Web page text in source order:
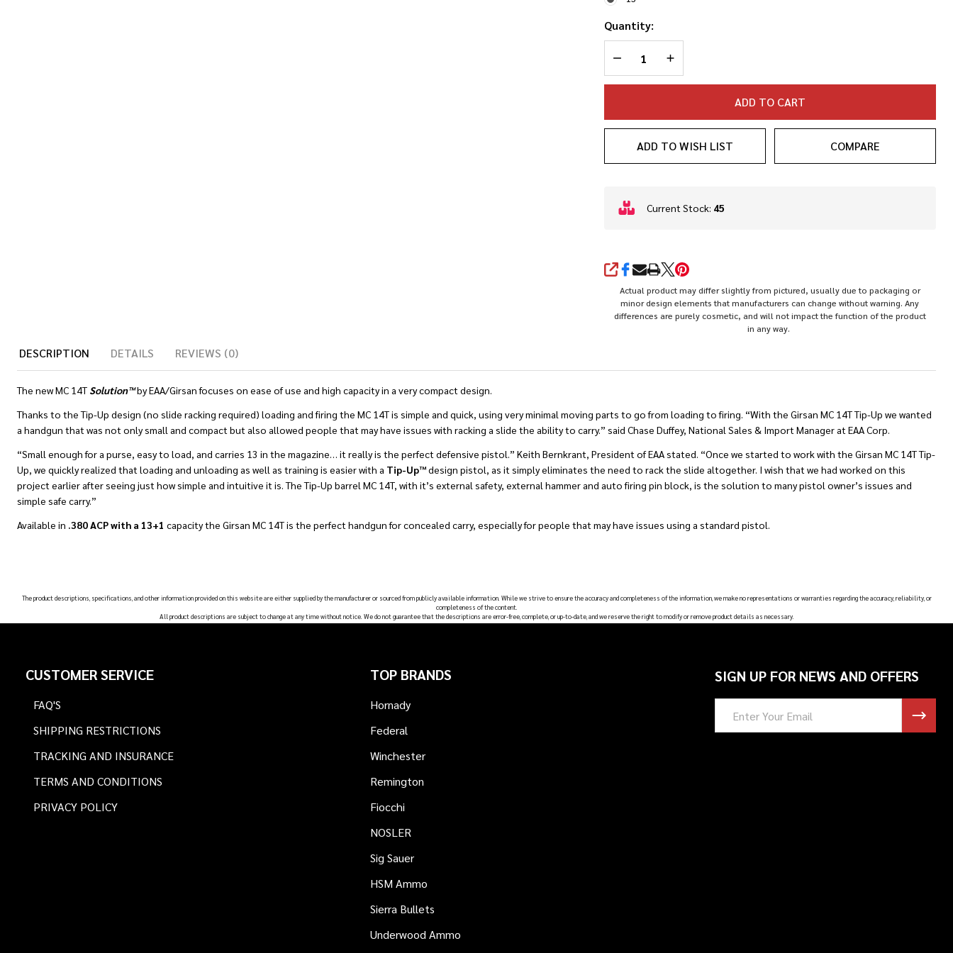
Quantity:
DECREASE QUANTITY OF UNDEFINED
INCREASE QUANTITY OF UNDEFINED
ADD TO CART
ADD TO WISH LIST COMPARE
In
To
Current Stock: 45
SHARE
Actual product may differ slightly from pictured, usually due to packaging or
minor design elements that manufacturers can change without warning. Any
differences are purely cosmetic, and will not impact the function of the product
in any way.
DESCRIPTION DETAILS REVIEWS (0)
The new MC 14T Solution™by EAA/Girsan focuses on ease of use and high capacity in a very compact design.
Thanks to the Tip-Up design (no slide racking required) loading and firing the MC 14T is simple and quick, using very minimal moving parts to go from loading to firing. “With the Girsan MC 14T Tip-Up we wanted
a handgun that was not only small and compact but also allowed people that may have issues with racking a slide the ability to carry.” said Chase Duffey, National Sales & Import Manager at EAA Corp.
“Small enough for a purse, easy to load, and carries 13 in the magazine… it really is the perfect defensive pistol.” Keith Bernkrant, President of EAA stated. “Once we started to work with the Girsan MC 14T Tip-
Up, we quickly realized that loading and unloading as well as training is easier with a Tip-Up™design pistol, as it simply eliminates the need to rack the slide altogether. I wish that we had worked on this
project earlier after seeing just how simple and intuitive it is. The Tip-Up barrel MC 14T, with it’s external safety, external hammer and auto firing pin block, is the solution to many pistol owner’s issues and
simple safe carry.”
Available in .380 ACP with a 13+1 capacity the Girsan MC 14T is the perfect handgun for concealed carry, especially for people that may have issues using a standard pistol.
The product descriptions, specifications, and other information provided on this website are either supplied by the manufacturer or sourced from publicly available information. While we strive to ensure the accuracy and completeness of the information, we make no representations or warranties regarding the accuracy, reliability, or
completeness of the content.
All product descriptions are subject to change at any time without notice. We do not guarantee that the descriptions are error-free, complete, or up-to-date, and we reserve the right to modify or remove product details as necessary.
StartCUSTOMER SERVICE
FAQ'S
SHIPPING RESTRICTIONS
TRACKING AND INSURANCE
TERMS AND CONDITIONS
PRIVACY POLICY
TOP BRANDS
Hornady
Federal
Winchester
Remington
Fiocchi
NOSLER
Sig Sauer
HSM Ammo
Sierra Bullets
Underwood Ammo
SIGN UP FOR NEWS AND OFFERS
Address